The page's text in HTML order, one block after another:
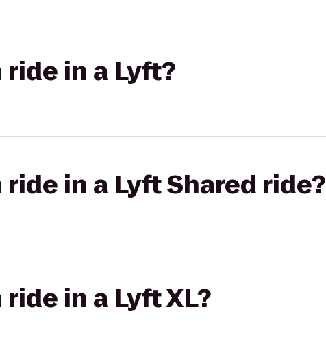
in a Lyft?
in a Lyft Shared ride?
in a Lyft XL?